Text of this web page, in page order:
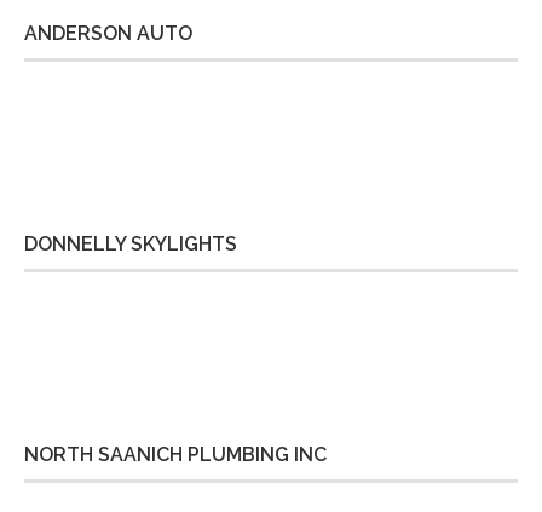
ANDERSON AUTO
DONNELLY SKYLIGHTS
NORTH SAANICH PLUMBING INC